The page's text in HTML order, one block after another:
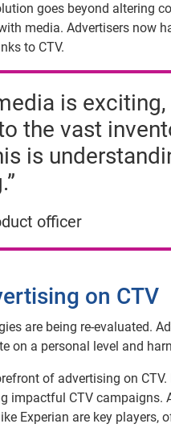
goes beyond altering
media. Advertisers now
to CTV.
is
the vast
is
officer
on CTV
are being re-evaluated.
on a personal level and
of advertising on
impactful CTV
Experian are key